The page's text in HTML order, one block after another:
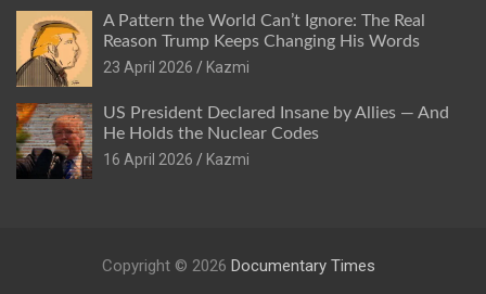
A Pattern the World Can’t Ignore: The Real
Reason Trump Keeps Changing His Words
23 April 2026
Kazmi
US President Declared Insane by Allies — And
He Holds the Nuclear Codes
16 April 2026
Kazmi
Copyright © 2026 Documentary Times